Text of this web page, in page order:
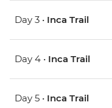
Day 3 • Inca Trail
Day 4 • Inca Trail
Day 5 • Inca Trail